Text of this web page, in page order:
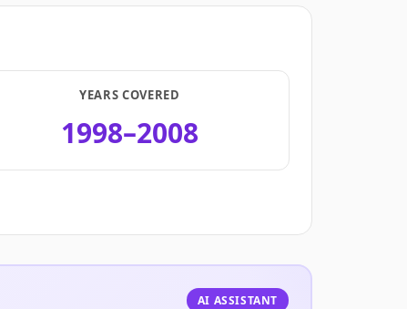
YEARS COVERED
1998–2008
AI ASSISTANT